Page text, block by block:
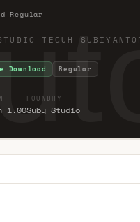
Regular
TEGUH
Download Regular
1.00
FOUNDRY
Suby Studio